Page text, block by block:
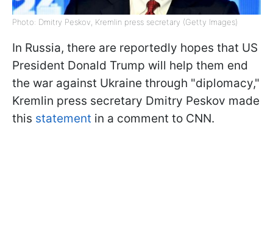
Photo: Dmitry Peskov, Kremlin press secretary (Getty Images)
In Russia, there are reportedly hopes that US
President Donald Trump will help them end
the war against Ukraine through "diplomacy,"
Kremlin press secretary Dmitry Peskov made
this statement in a comment to CNN.